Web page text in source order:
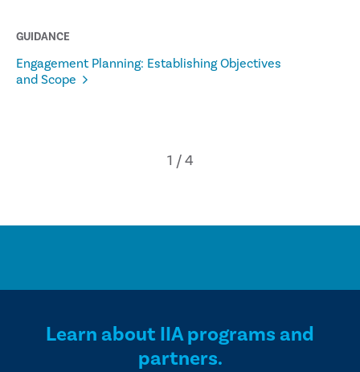
GUIDANCE
Engagement Planning: Establishing Objectives
and Scope
Learn about IIA programs and
partners.